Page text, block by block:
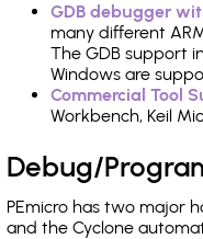
GDB debugger
many different
The GDB support
Windows are
Commercial Tool
Workbench, Keil
Debug/
PEmicro has two major
and the Cyclone